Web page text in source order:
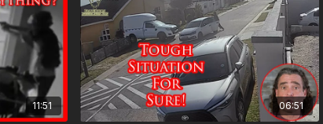
11:51 06:51